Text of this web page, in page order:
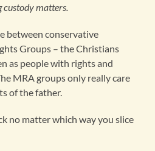
custody matters.
between conservative
Groups – the Christians
as people with rights and
MRA groups only really care
of the father.
no matter which way you slice